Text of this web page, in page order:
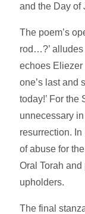
and the Day of
The poem’s
rod…?’
echoes Eliezer
one’s last and
today!’ For the
unnecessary
resurrection. In
of abuse for
Oral Torah
upholders.
The final